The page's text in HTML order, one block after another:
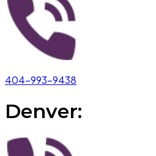
404-993-9438
Denver: